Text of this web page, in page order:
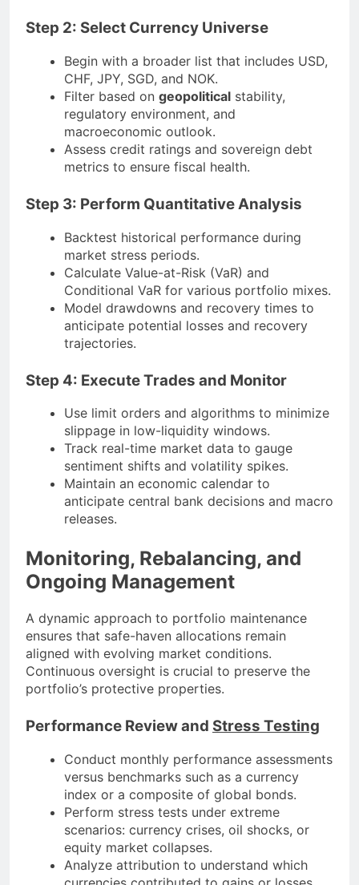
Step 2: Select Currency Universe
Begin with a broader list that includes USD,
CHF, JPY, SGD, and NOK.
Filter based on geopolitical stability,
regulatory environment, and
macroeconomic outlook.
Assess credit ratings and sovereign debt
metrics to ensure fiscal health.
Step 3: Perform Quantitative Analysis
Backtest historical performance during
market stress periods.
Calculate Value-at-Risk (VaR) and
Conditional VaR for various portfolio mixes.
Model drawdowns and recovery times to
anticipate potential losses and recovery
trajectories.
Step 4: Execute Trades and Monitor
Use limit orders and algorithms to minimize
slippage in low-liquidity windows.
Track real-time market data to gauge
sentiment shifts and volatility spikes.
Maintain an economic calendar to
anticipate central bank decisions and macro
releases.
Monitoring, Rebalancing, and
Ongoing Management
A dynamic approach to portfolio maintenance
ensures that safe-haven allocations remain
aligned with evolving market conditions.
Continuous oversight is crucial to preserve the
portfolio’s protective properties.
Performance Review and Stress Testing
Conduct monthly performance assessments
versus benchmarks such as a currency
index or a composite of global bonds.
Perform stress tests under extreme
scenarios: currency crises, oil shocks, or
equity market collapses.
Analyze attribution to understand which